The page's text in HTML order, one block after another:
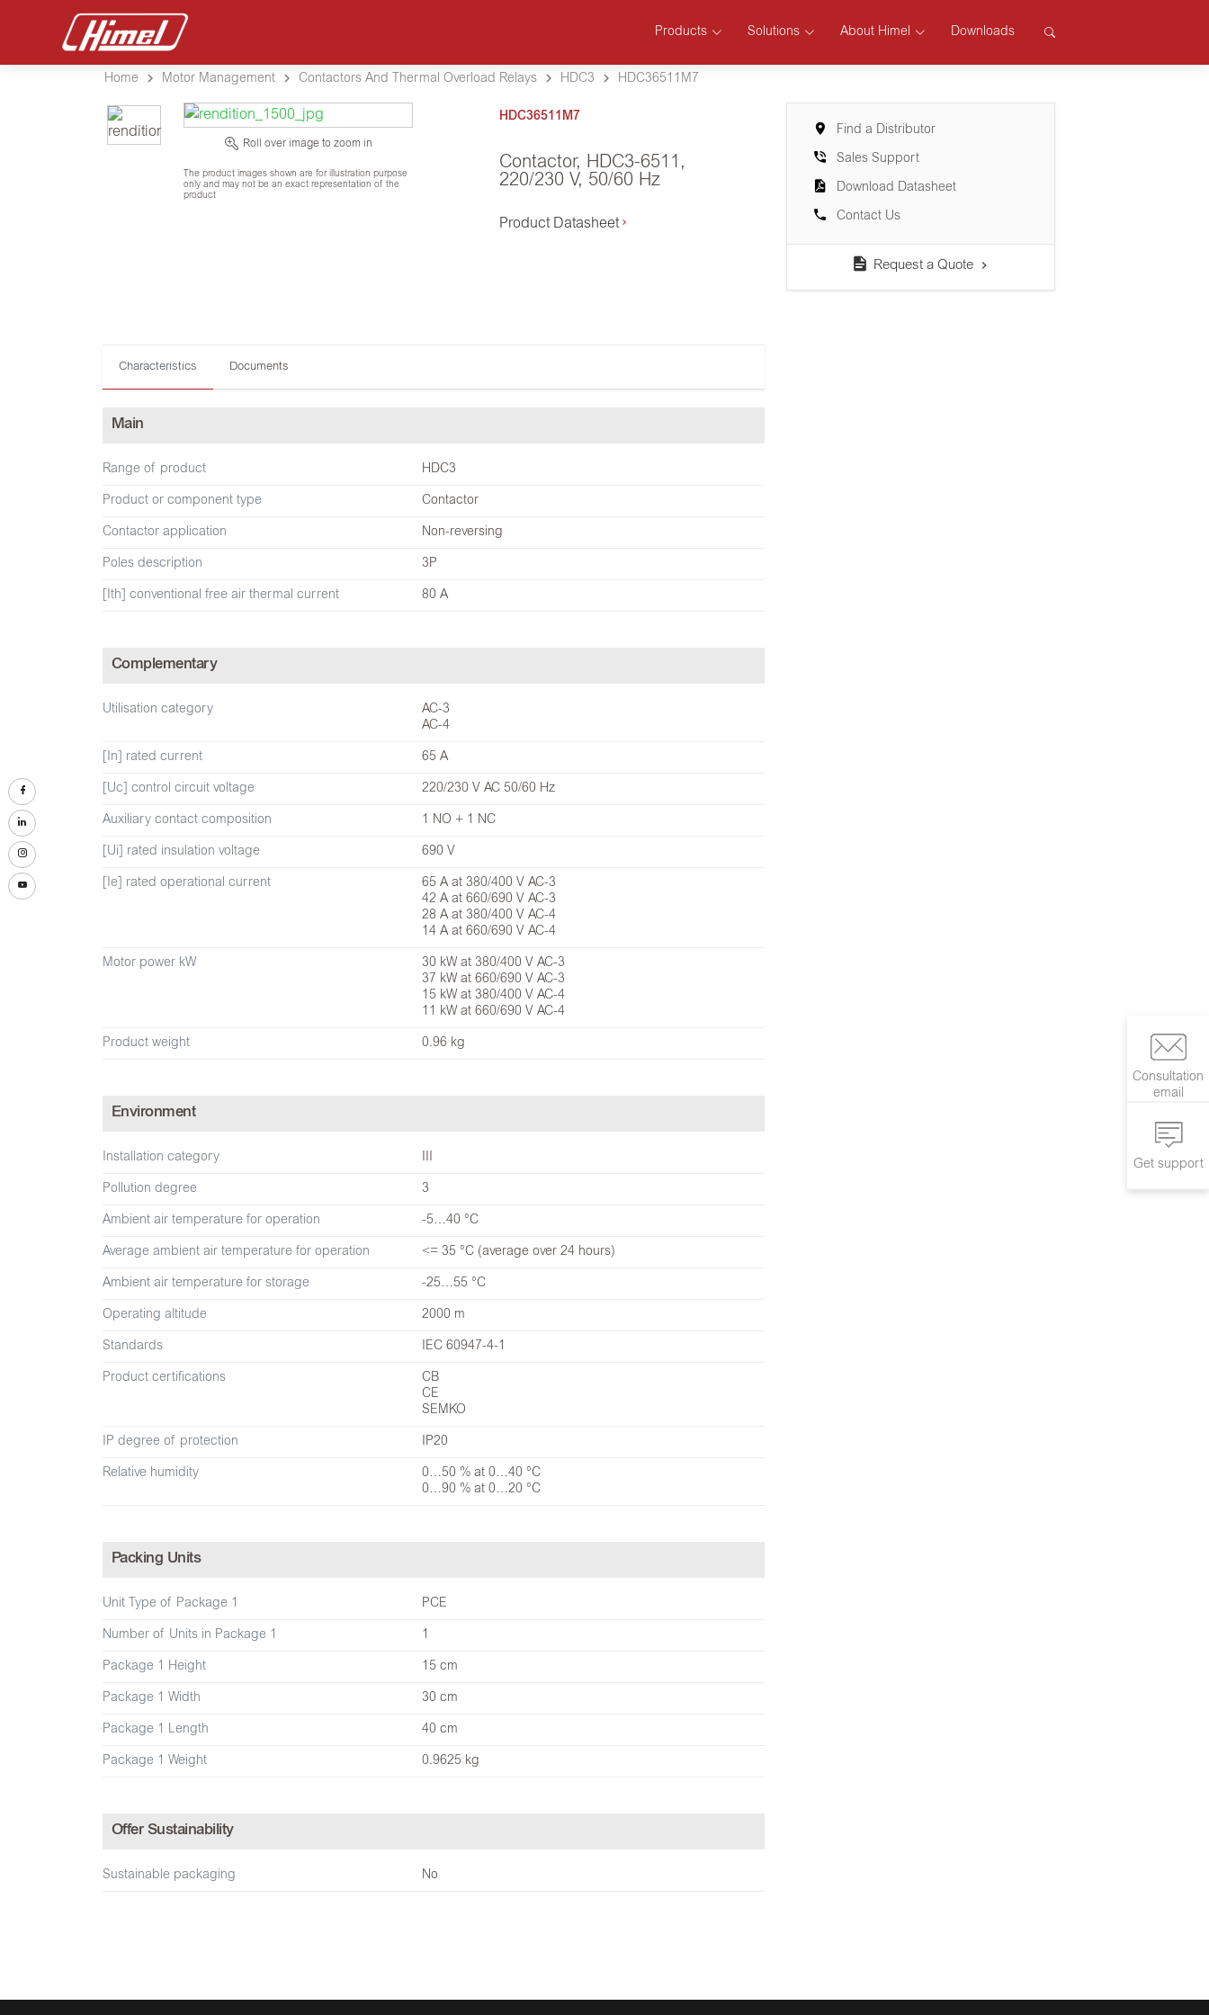
Products Solutions About Himel Downloads
Consultation
email
Get support
Home Motor Management Contactors And Thermal Overload Relays HDC3 HDC36511M7
Roll over image to zoom in
The product images shown are for illustration purpose
only and may not be an exact representation of the
product
HDC36511M7
Contactor, HDC3-6511,
220/230 V, 50/60 Hz
Product Datasheet
Characteristics Documents
Main
Range of product HDC3
Product or component type Contactor
Contactor application Non-reversing
Poles description 3P
[Ith] conventional free air thermal current 80 A
Complementary
Utilisation category
AC-3
AC-4
[In] rated current 65 A
[Uc] control circuit voltage 220/230 V AC 50/60 Hz
Auxiliary contact composition 1 NO + 1 NC
[Ui] rated insulation voltage 690 V
[Ie] rated operational current
65 A at 380/400 V AC-3
42 A at 660/690 V AC-3
28 A at 380/400 V AC-4
14 A at 660/690 V AC-4
Motor power kW
30 kW at 380/400 V AC-3
37 kW at 660/690 V AC-3
15 kW at 380/400 V AC-4
11 kW at 660/690 V AC-4
Product weight 0.96 kg
Environment
Installation category III
Pollution degree 3
Ambient air temperature for operation -5…40 °C
Average ambient air temperature for operation <= 35 °C (average over 24 hours)
Ambient air temperature for storage -25…55 °C
Operating altitude 2000 m
Standards IEC 60947-4-1
Product certifications
CB
CE
SEMKO
IP degree of protection IP20
Relative humidity
0…50 % at 0…40 °C
0…90 % at 0…20 °C
Packing Units
Unit Type of Package 1 PCE
Number of Units in Package 1 1
Package 1 Height 15 cm
Package 1 Width 30 cm
Package 1 Length 40 cm
Package 1 Weight 0.9625 kg
Offer Sustainability
Sustainable packaging No
Find a Distributor
Sales Support
Download Datasheet
Contact Us
Request a Quote